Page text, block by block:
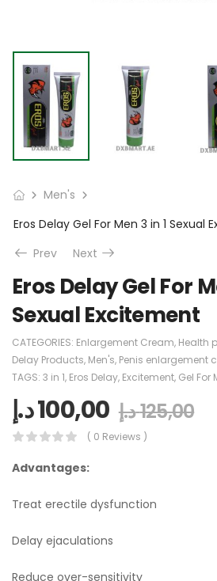
Men's
Eros Delay Gel For Men 3 in 1 Sexual
Prev
Next
Eros Delay Gel For
Sexual Excitement
CATEGORIES: Enlargement Cream, Health
Delay Products, Men's, Penis enlargement
TAGS: 3 in 1, Eros Delay, Excitement, Gel For
100,00د.إ 125,00د.إ
( 0 Reviews )
Advantages:
Treat erectile dysfunction
Delay ejaculations
Reduce over-sensitivity